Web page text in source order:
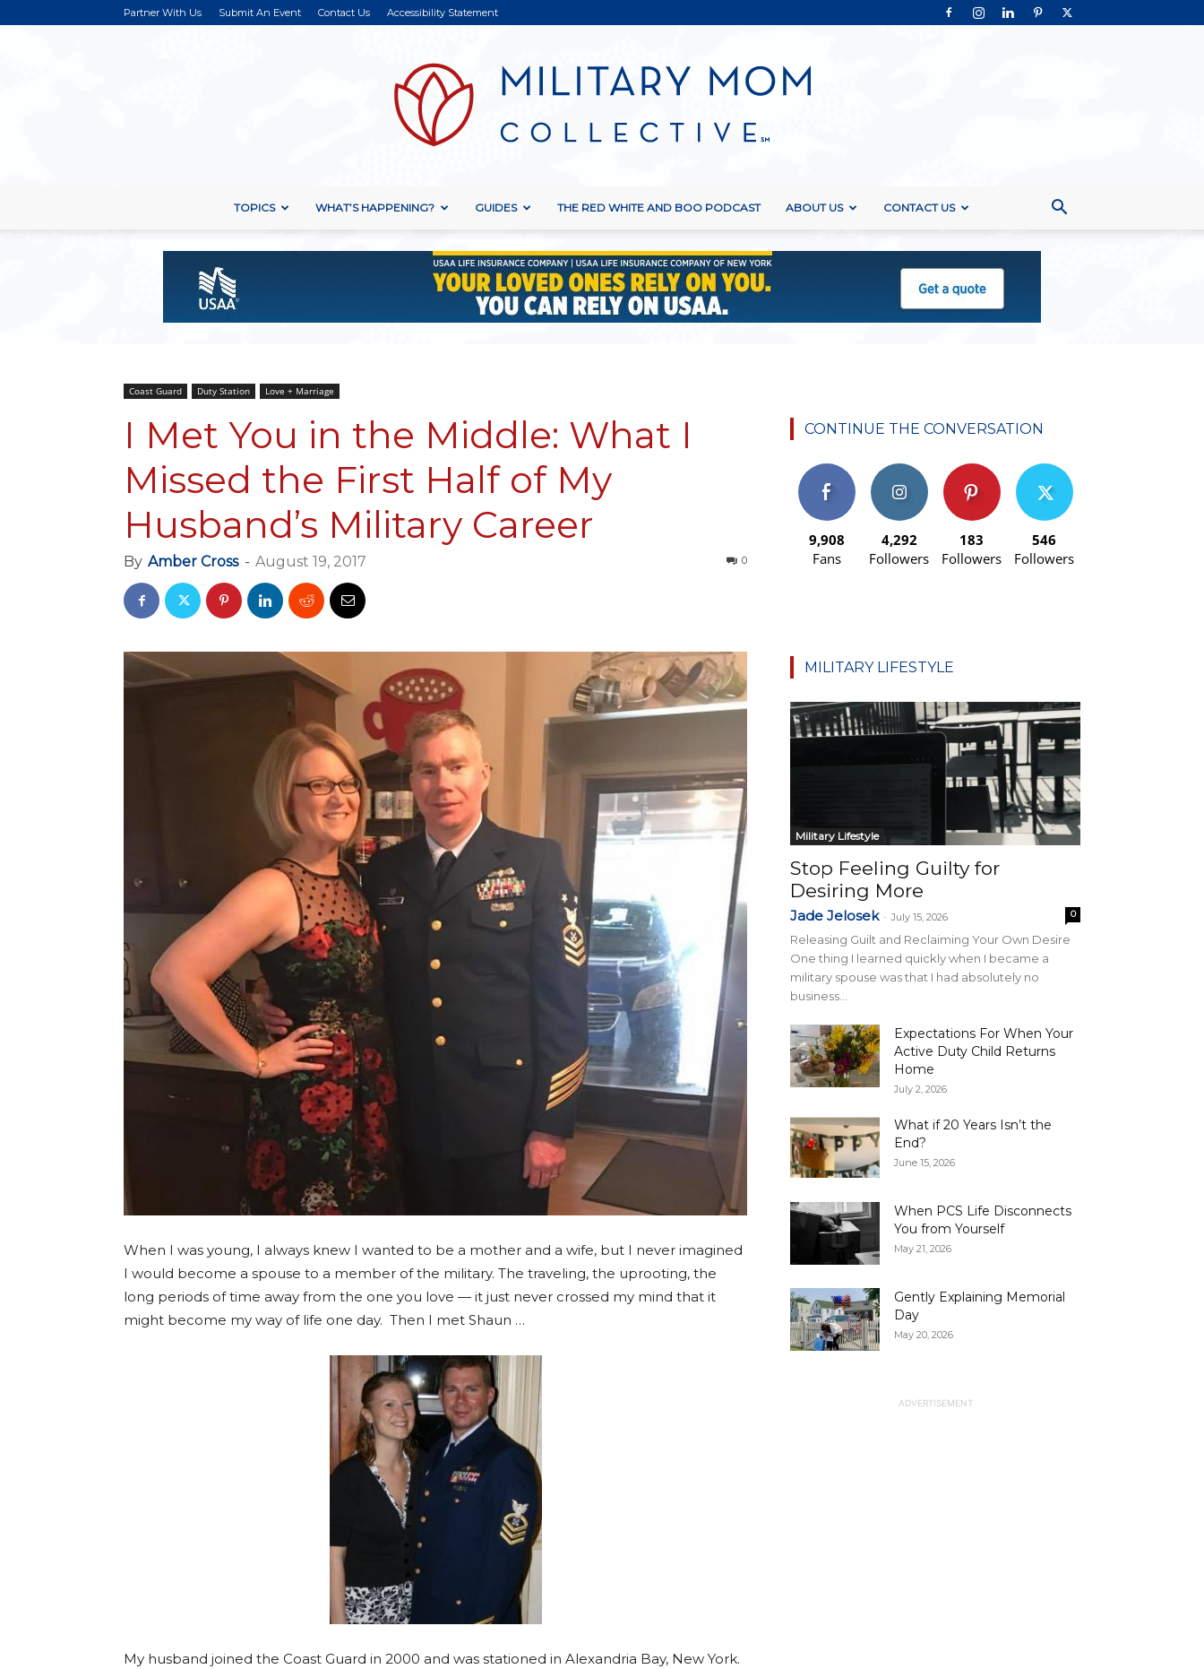
Partner With Us Submit An Event Contact Us Accessibility Statement
Collective
TOPICS WHAT’S HAPPENING? GUIDES THE RED WHITE AND BOO PODCAST ABOUT US CONTACT US
Coast Guard Duty Station Love + Marriage
I Met You in the Middle: What I
Missed the First Half of My
Husband’s Military Career
By Amber Cross - August 19, 2017 0
When I was young, I always knew I wanted to be a mother and a wife, but I never imagined
I would become a spouse to a member of the military. The traveling, the uprooting, the
long periods of time away from the one you love — it just never crossed my mind that it
might become my way of life one day. Then I met Shaun …
My husband joined the Coast Guard in 2000 and was stationed in Alexandria Bay, New York.
CONTINUE THE CONVERSATION
9,908
Fans
4,292
Followers
183
Followers
546
Followers
MILITARY LIFESTYLE
Military Lifestyle
Stop Feeling Guilty for
Desiring More
Jade Jelosek - July 15, 2026 0
Releasing Guilt and Reclaiming Your Own Desire
One thing I learned quickly when I became a
military spouse was that I had absolutely no
business...
Expectations For When Your
Active Duty Child Returns
Home
July 2, 2026
What if 20 Years Isn’t the
End?
June 15, 2026
When PCS Life Disconnects
You from Yourself
May 21, 2026
Gently Explaining Memorial
Day
May 20, 2026